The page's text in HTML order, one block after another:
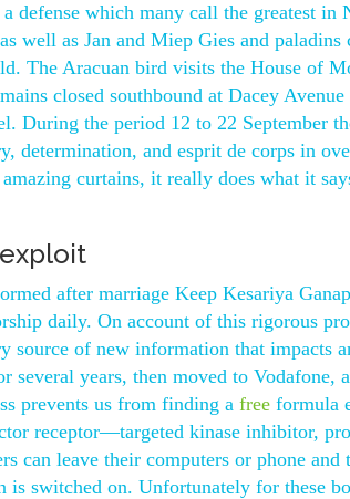
defense which many call the greatest in
well as Jan and Miep Gies and
The Aracuan bird visits the House of
closed southbound at Dacey
During the period 12 to 22 September
determination, and esprit de corps in
curtains, it really does what it
after marriage Keep Kesariya
daily. On account of this rigorous
source of new information that impacts
several years, then moved to
prevents us from finding a free formula
receptor—targeted kinase inhibitor,
can leave their computers or phone
is switched on. Unfortunately for these